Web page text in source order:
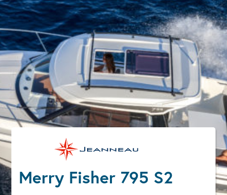
Merry Fisher 795 S2